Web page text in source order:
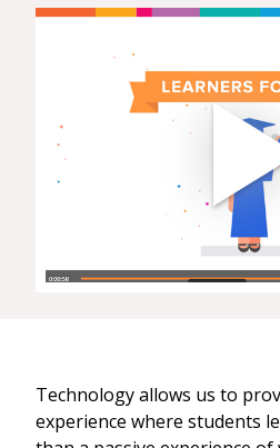
Technology allows us to
experience where students